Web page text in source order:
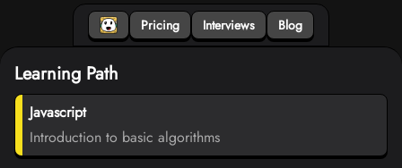
Pricing Interviews Blog
Learning Path
Javascript
Introduction to basic algorithms